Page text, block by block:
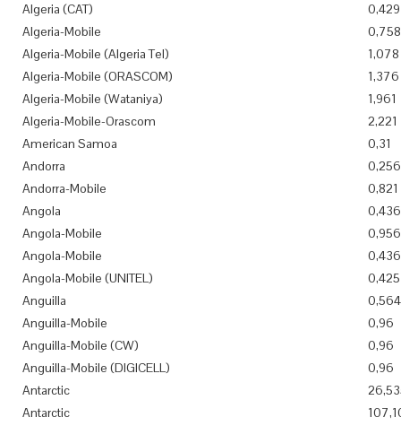
Algeria (CAT)
0,429
Algeria-Mobile
0,758
Algeria-Mobile (Algeria Tel)
1,078
Algeria-Mobile (ORASCOM)
1,376
Algeria-Mobile (Wataniya)
1,961
Algeria-Mobile-Orascom
2,221
American Samoa
0,31
Andorra
0,256
Andorra-Mobile
0,821
Angola
0,436
Angola-Mobile
0,956
Angola-Mobile
0,436
Angola-Mobile (UNITEL)
0,425
Anguilla
0,564
Anguilla-Mobile
0,96
Anguilla-Mobile (CW)
0,96
Anguilla-Mobile (DIGICELL)
0,96
Antarctic
Antarctic